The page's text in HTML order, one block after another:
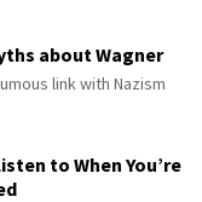
about Wagner
link with Nazism
to When You’re